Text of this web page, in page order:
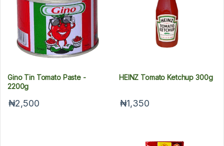
Gino Tin Tomato Paste -
2200g
₦2,500
HEINZ Tomato Ketchup 300g
₦1,350